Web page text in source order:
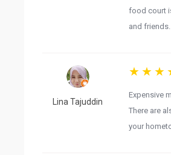
food court
and
Lina Tajuddin
Expensive
There are
your